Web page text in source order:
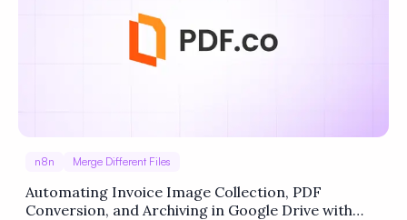
n8n Merge Different Files
Automating Invoice Image Collection, PDF
Conversion, and Archiving in Google Drive with